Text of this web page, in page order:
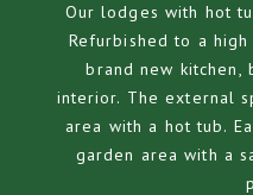
Our lodges with hot
Refurbished to a
brand new kitchen,
interior. The external
area with a hot tub.
garden area with a